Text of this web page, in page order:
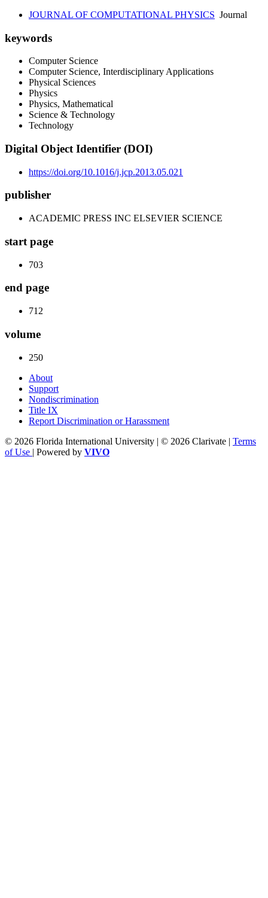
JOURNAL OF COMPUTATIONAL PHYSICS Journal
keywords
Computer Science
Computer Science, Interdisciplinary Applications
Physical Sciences
Physics
Physics, Mathematical
Science & Technology
Technology
Digital Object Identifier (DOI)
https://doi.org/10.1016/j.jcp.2013.05.021
publisher
ACADEMIC PRESS INC ELSEVIER SCIENCE
start page
703
end page
712
volume
250
About
Support
Nondiscrimination
Title IX
Report Discrimination or Harassment
© 2026 Florida International University | © 2026 Clarivate | Terms
of Use | Powered by VIVO